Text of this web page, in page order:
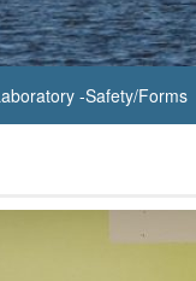
-Safety/Forms